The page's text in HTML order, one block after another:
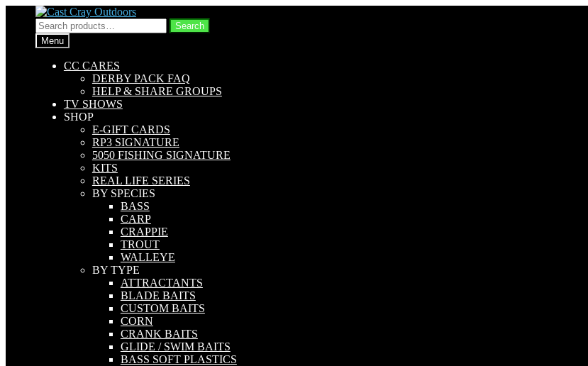
Skip
to
navigation
Skip
to
content
Search
for:
Search
Menu
CC CARES
DERBY PACK FAQ
HELP & SHARE GROUPS
TV SHOWS
SHOP
E-GIFT CARDS
RP3 SIGNATURE
5050 FISHING SIGNATURE
KITS
REAL LIFE SERIES
BY SPECIES
BASS
CARP
CRAPPIE
TROUT
WALLEYE
BY TYPE
ATTRACTANTS
BLADE BAITS
CUSTOM BAITS
CORN
CRANK BAITS
GLIDE / SWIM BAITS
BASS SOFT PLASTICS